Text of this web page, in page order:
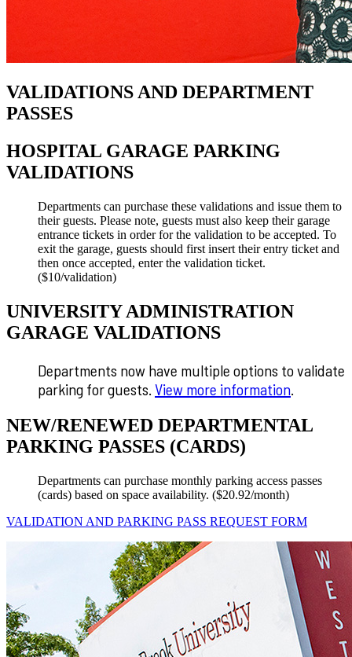
VALIDATIONS AND DEPARTMENT
PASSES
HOSPITAL GARAGE PARKING
VALIDATIONS
Departments can purchase these validations and issue them to
their guests. Please note, guests must also keep their garage
entrance tickets in order for the validation to be accepted. To
exit the garage, guests should first insert their entry ticket and
then once accepted, enter the validation ticket.
($10/validation)
UNIVERSITY ADMINISTRATION
GARAGE VALIDATIONS
Departments now have multiple options to validate
parking for guests. View more information
NEW/RENEWED DEPARTMENTAL
PARKING PASSES (CARDS)
Departments can purchase monthly parking access passes
(cards) based on space availability. ($20.92/month)
VALIDATION AND PARKING PASS REQUEST FORM